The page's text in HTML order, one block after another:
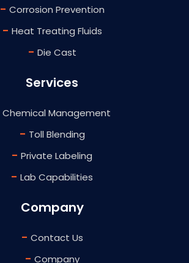
- Corrosion Prevention
- Heat Treating Fluids
- Die Cast
Services
Chemical Management
- Toll Blending
- Private Labeling
- Lab Capabilities
Company
- Contact Us
- Company